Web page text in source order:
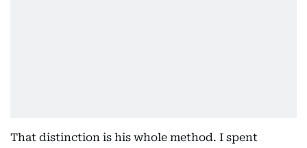
That distinction is his whole method. I spent